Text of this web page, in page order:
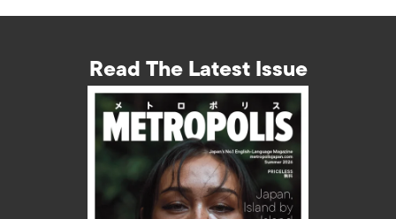
Read The Latest Issue